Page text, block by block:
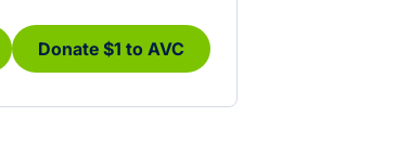
Donate $1 to AVC